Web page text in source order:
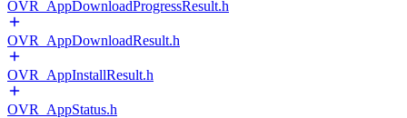
OVR_AppDownloadProgressResult.h
OVR_AppDownloadResult.h
OVR_AppInstallResult.h
OVR_AppStatus.h